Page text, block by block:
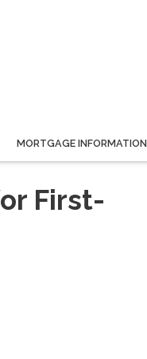
MORTGAGE INFORMATION
First-